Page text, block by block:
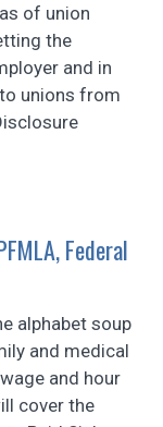
of union
the
and in
unions from
Federal
alphabet soup
and medical
and hour
cover the